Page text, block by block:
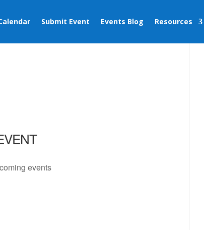
Submit Event Events Blog Resources
events